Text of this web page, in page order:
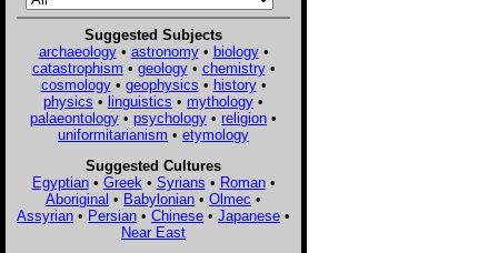
Suggested Subjects
archaeology• astronomy• biology•
catastrophism • geology• chemistry•
cosmology• geophysics • history•
physics • linguistics • mythology •
palaeontology • psychology • religion •
uniformitarianism • etymology
Suggested Cultures
Egyptian• Greek • Syrians • Roman•
Aboriginal • Babylonian • Olmec •
Assyrian • Persian • Chinese • Japanese •
Near East